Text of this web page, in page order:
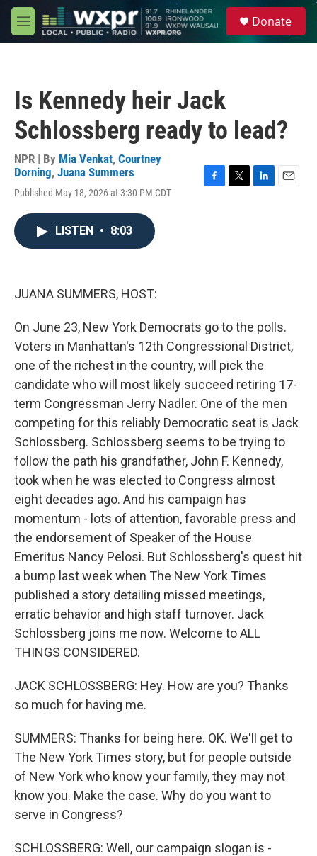
Skip to main content
M
e
Donate
Is Kennedy heir Jack
Schlossberg ready to lead?
NPR | By Mia Venkat, Courtney
Dorning, Juana Summers
Published May 18, 2026 at 3:30 PM CDT
LISTEN • 8:03
JUANA SUMMERS, HOST:
On June 23, New York Democrats go to the polls.
Voters in Manhattan's 12th Congressional District,
one of the richest in the country, will pick the
candidate who will most likely succeed retiring 17-
term Congressman Jerry Nadler. One of the men
competing for this reliably Democratic seat is Jack
Schlossberg. Schlossberg seems to be trying to
follow the path his grandfather, John F. Kennedy,
took when he was elected to Congress almost
eight decades ago. And his campaign has
momentum - lots of attention, favorable press and
the endorsement of Speaker of the House
Emeritus Nancy Pelosi. But Schlossberg's quest hit
a bump last week when The New York Times
published a story detailing missed meetings,
erratic behavior and high staff turnover. Jack
Schlossberg joins me now. Welcome to ALL
THINGS CONSIDERED.
JACK SCHLOSSBERG: Hey. How are you? Thanks
so much for having me.
SUMMERS: Thanks for being here. OK. We'll get to
The New York Times story, but for people outside
of New York who know your family, they may not
know you. Make the case. Why do you want to
serve in Congress?
SCHLOSSBERG: Well, our campaign slogan is -